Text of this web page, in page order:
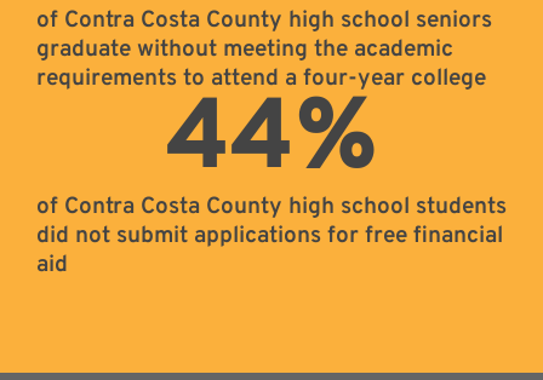
of Contra Costa County high school seniors
graduate without meeting the academic
requirements to attend a four-year college
of Contra Costa County high school students
did not submit applications for free financial
aid
44%